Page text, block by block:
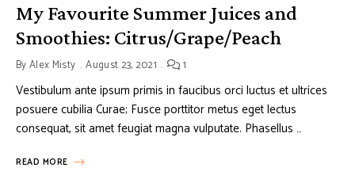
My Favourite Summer Juices and
Smoothies: Citrus/Grape/Peach
ByAlex Misty August 23, 2021 1
Vestibulum ante ipsum primis in faucibus orci luctus et ultrices
posuere cubilia Curae; Fusce porttitor metus eget lectus
consequat, sit amet feugiat magna vulputate. Phasellus …
READ MORE